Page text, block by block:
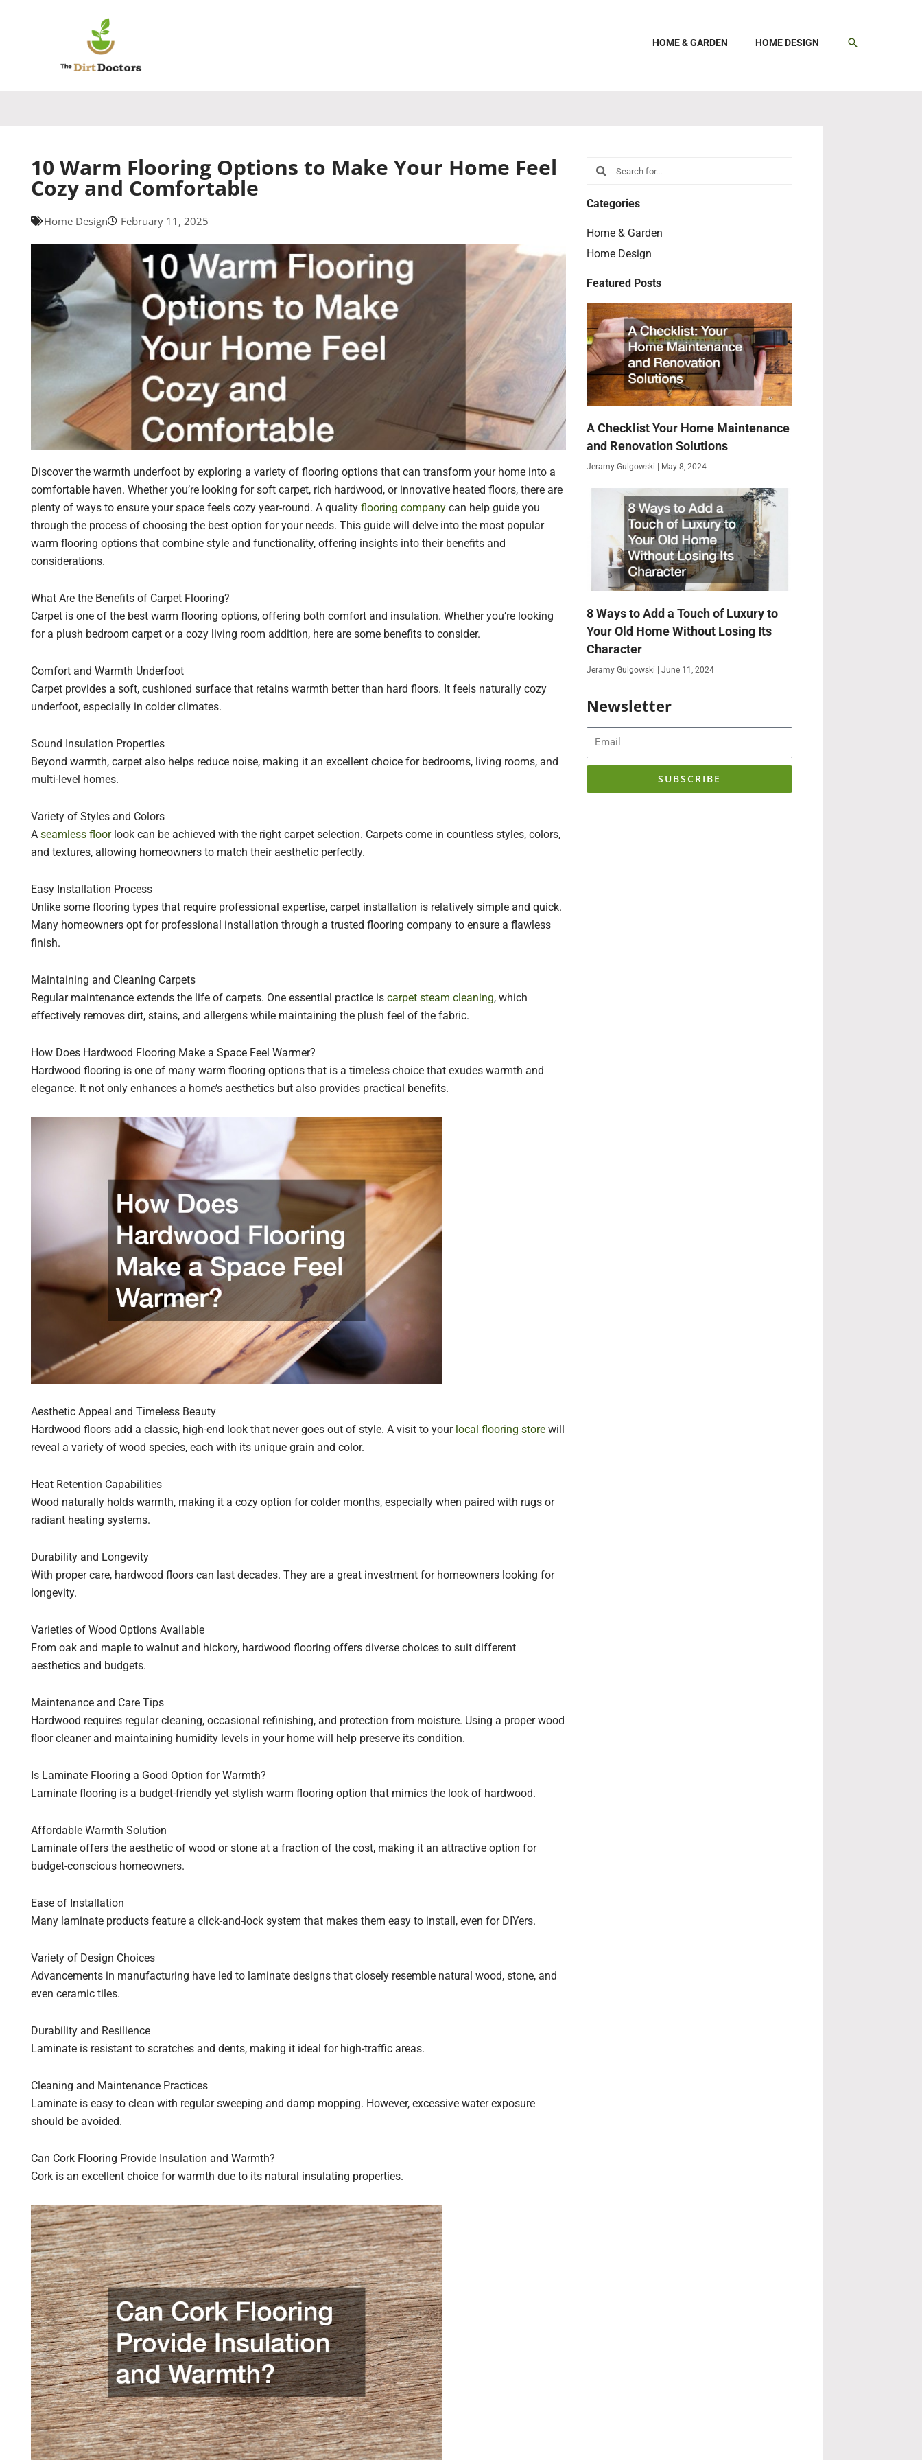
HOME & GARDEN HOME DESIGN SEARCH
10 Warm Flooring Options to Make Your Home Feel
Cozy and Comfortable
Home Design February 11, 2025
Discover the warmth underfoot by exploring a variety of flooring options that can transform your home into a
comfortable haven. Whether you’re looking for soft carpet, rich hardwood, or innovative heated floors, there are
plenty of ways to ensure your space feels cozy year-round. A quality flooring company can help guide you
through the process of choosing the best option for your needs. This guide will delve into the most popular
warm flooring options that combine style and functionality, offering insights into their benefits and
considerations.
What Are the Benefits of Carpet Flooring?
Carpet is one of the best warm flooring options, offering both comfort and insulation. Whether you’re looking
for a plush bedroom carpet or a cozy living room addition, here are some benefits to consider.
Comfort and Warmth Underfoot
Carpet provides a soft, cushioned surface that retains warmth better than hard floors. It feels naturally cozy
underfoot, especially in colder climates.
Sound Insulation Properties
Beyond warmth, carpet also helps reduce noise, making it an excellent choice for bedrooms, living rooms, and
multi-level homes.
Variety of Styles and Colors
A seamless floorlook can be achieved with the right carpet selection. Carpets come in countless styles, colors,
and textures, allowing homeowners to match their aesthetic perfectly.
Easy Installation Process
Unlike some flooring types that require professional expertise, carpet installation is relatively simple and quick.
Many homeowners opt for professional installation through a trusted flooring company to ensure a flawless
finish.
Maintaining and Cleaning Carpets
Regular maintenance extends the life of carpets. One essential practice is carpet steam cleaning, which
effectively removes dirt, stains, and allergens while maintaining the plush feel of the fabric.
How Does Hardwood Flooring Make a Space Feel Warmer?
Hardwood flooring is one of many warm flooring options that is a timeless choice that exudes warmth and
elegance. It not only enhances a home’s aesthetics but also provides practical benefits.
Aesthetic Appeal and Timeless Beauty
Hardwood floors add a classic, high-end look that never goes out of style. A visit to your local flooring store will
reveal a variety of wood species, each with its unique grain and color.
Heat Retention Capabilities
Wood naturally holds warmth, making it a cozy option for colder months, especially when paired with rugs or
radiant heating systems.
Durability and Longevity
With proper care, hardwood floors can last decades. They are a great investment for homeowners looking for
longevity.
Varieties of Wood Options Available
From oak and maple to walnut and hickory, hardwood flooring offers diverse choices to suit different
aesthetics and budgets.
Maintenance and Care Tips
Hardwood requires regular cleaning, occasional refinishing, and protection from moisture. Using a proper wood
floor cleaner and maintaining humidity levels in your home will help preserve its condition.
Is Laminate Flooring a Good Option for Warmth?
Laminate flooring is a budget-friendly yet stylish warm flooring option that mimics the look of hardwood.
Affordable Warmth Solution
Laminate offers the aesthetic of wood or stone at a fraction of the cost, making it an attractive option for
budget-conscious homeowners.
Ease of Installation
Many laminate products feature a click-and-lock system that makes them easy to install, even for DIYers.
Variety of Design Choices
Advancements in manufacturing have led to laminate designs that closely resemble natural wood, stone, and
even ceramic tiles.
Durability and Resilience
Laminate is resistant to scratches and dents, making it ideal for high-traffic areas.
Cleaning and Maintenance Practices
Laminate is easy to clean with regular sweeping and damp mopping. However, excessive water exposure
should be avoided.
Can Cork Flooring Provide Insulation and Warmth?
Cork is an excellent choice for warmth due to its natural insulating properties.
SearchSearch
Categories
Home & Garden
Home Design
Featured Posts
A Checklist Your Home Maintenance
and Renovation Solutions
Jeramy Gulgowski May 8, 2024
8 Ways to Add a Touch of Luxury to
Your Old Home Without Losing Its
Character
Jeramy Gulgowski June 11, 2024
Newsletter
Email
SUBSCRIBE